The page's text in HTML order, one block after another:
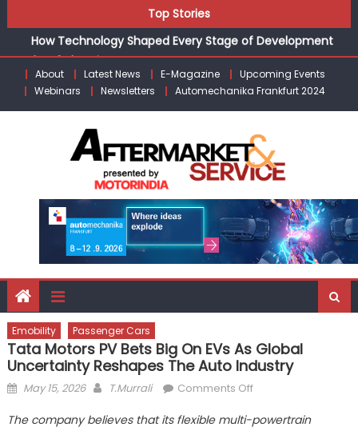
to
content
Top Stories
How Technology Shaped Every Stage of Development
for E3 Electric.AI
Kishore Enterprises: Building on Legacy While Adapting to
Auto Dealerships
ZF’s Andreas Moser: “India Poised to Become the Global
CV Industry’s Growth Engine”
About Latest News E-Magazine
Upcoming Events
Webinars
Newsletters Automechanika Frankfurt 2024
Emobility Passenger Cars
Tata Motors PV Bets Big On EVs As Global
Uncertainty Reshapes The Auto Industry
Posted
May 15, 2026 Author
T.Murrali Comments Offon
Motors
The company believes that its flexible multi-powertrain